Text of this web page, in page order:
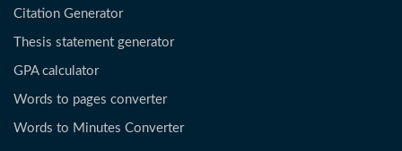
Citation Generator
Thesis statement generator
GPA calculator
Words to pages converter
Words to Minutes Converter